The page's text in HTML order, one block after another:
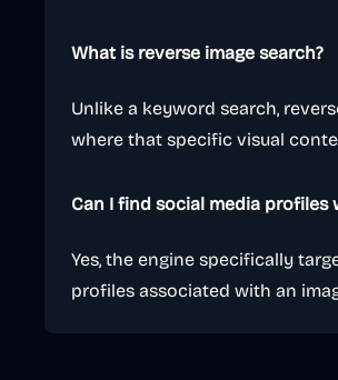
What is reverse image search?
Unlike a keyword search,
where that specific visual
Can I find social media profiles
Yes, the engine specifically
profiles associated with an